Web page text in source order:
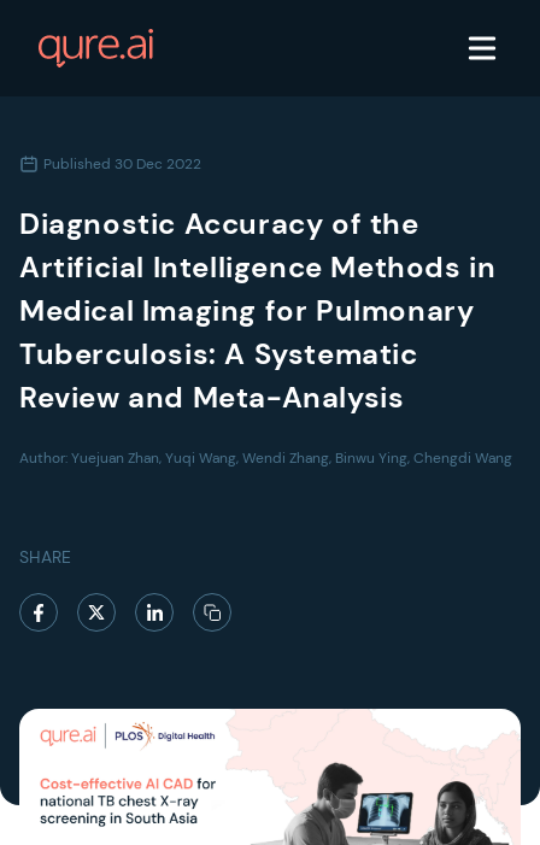
Published 30 Dec 2022
Diagnostic Accuracy of the
Artificial Intelligence Methods in
Medical Imaging for Pulmonary
Tuberculosis: A Systematic
Review and Meta-Analysis
Author:Yuejuan Zhan, Yuqi Wang, Wendi Zhang, Binwu Ying, Chengdi Wang
SHARE